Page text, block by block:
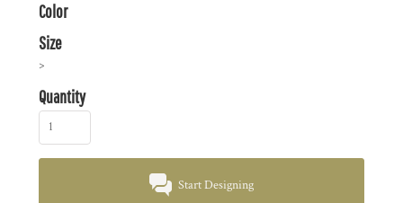
Color
Size
>
Quantity
Start Designing